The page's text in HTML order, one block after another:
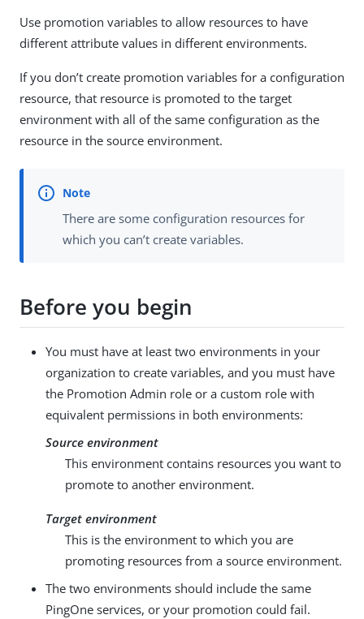
Use promotion variables to allow resources to have
different attribute values in different environments.
If you don’t create promotion variables for a configuration
resource, that resource is promoted to the target
environment with all of the same configuration as the
resource in the source environment.
There are some configuration resources for
which you can’t create variables.
Before you begin
You must have at least two environments in your
organization to create variables, and you must have
the Promotion Admin role or a custom role with
equivalent permissions in both environments:
Source environment
This environment contains resources you want to
promote to another environment.
Target environment
This is the environment to which you are
promoting resources from a source environment.
The two environments should include the same
PingOne services, or your promotion could fail.